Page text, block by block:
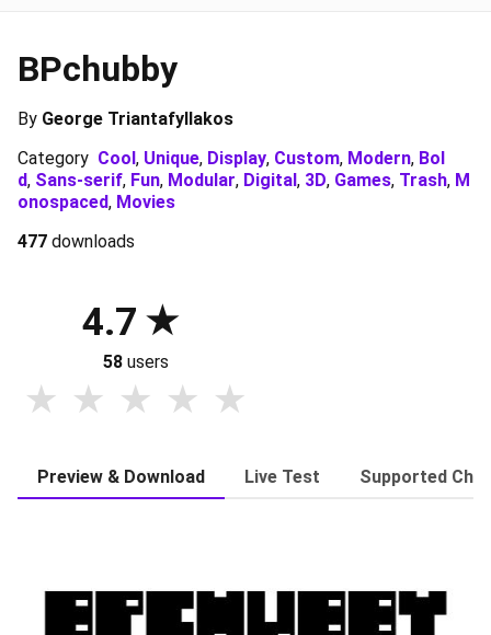
BPchubby
By George Triantafyllakos
Category Cool, Unique, Display, Custom, Modern, Bol
d, Sans-serif, Fun, Modular, Digital, 3D, Games, Trash, M
onospaced, Movies
477 downloads
4.7
58users
Preview & Download Live Test Supported